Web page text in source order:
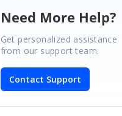
Need More Help?
Get personalized assistance
from our support team.
Contact Support